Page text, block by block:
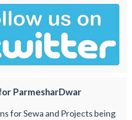
ParmesharDwar
for Sewa and Projects being